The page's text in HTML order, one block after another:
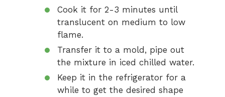
Cook it for 2-3 minutes until
translucent on medium to low
flame.
Transfer it to a mold, pipe out
the mixture in iced chilled water.
Keep it in the refrigerator for a
while to get the desired shape